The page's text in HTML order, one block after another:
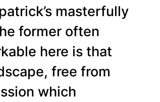
masterfully
former often
here is that
free from
which